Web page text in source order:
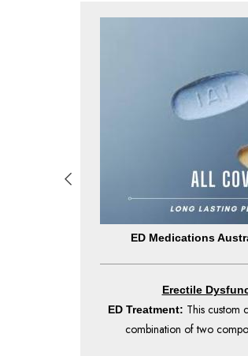
ED Medications
Erectile
ED Treatment: This custom
combination of two